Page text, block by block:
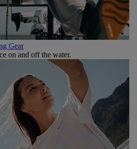
Gear
on and off the water.